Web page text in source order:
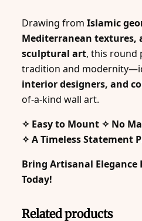
Drawing fromIslamic
Mediterranean textures,
sculptural art, this round
tradition and
interior designers, and
of-a-kind wall art.
✧ Easy to Mount ✧ No
✧ A Timeless Statement
Bring Artisanal Elegance
Today!
Related products